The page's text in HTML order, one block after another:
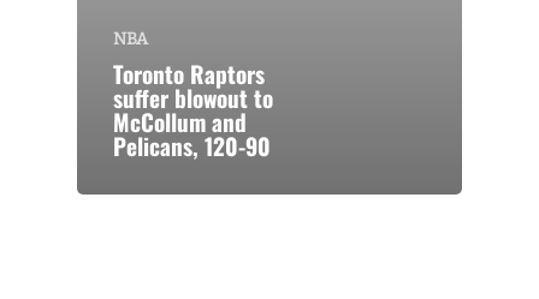
NBA
Toronto Raptors
suffer blowout to
McCollum and
Pelicans, 120-90